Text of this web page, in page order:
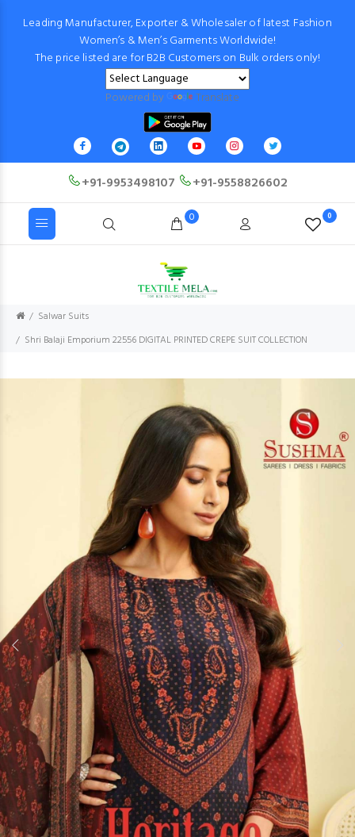
Leading Manufacturer, Exporter & Wholesaler of latest Fashion
Women’s & Men’s Garments Worldwide!
The price listed are for B2B Customers on Bulk orders only!
Powered by Translate
+91-9953498107 +91-9558826602
0 0
Salwar Suits
Shri Balaji Emporium 22556 DIGITAL PRINTED CREPE SUIT COLLECTION